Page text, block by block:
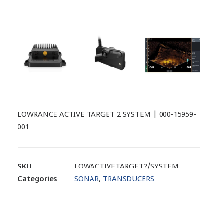
LOWRANCE ACTIVE TARGET 2 SYSTEM | 000-15959-
001
SKU
LOWACTIVETARGET2/SYSTEM
Categories
SONAR, TRANSDUCERS